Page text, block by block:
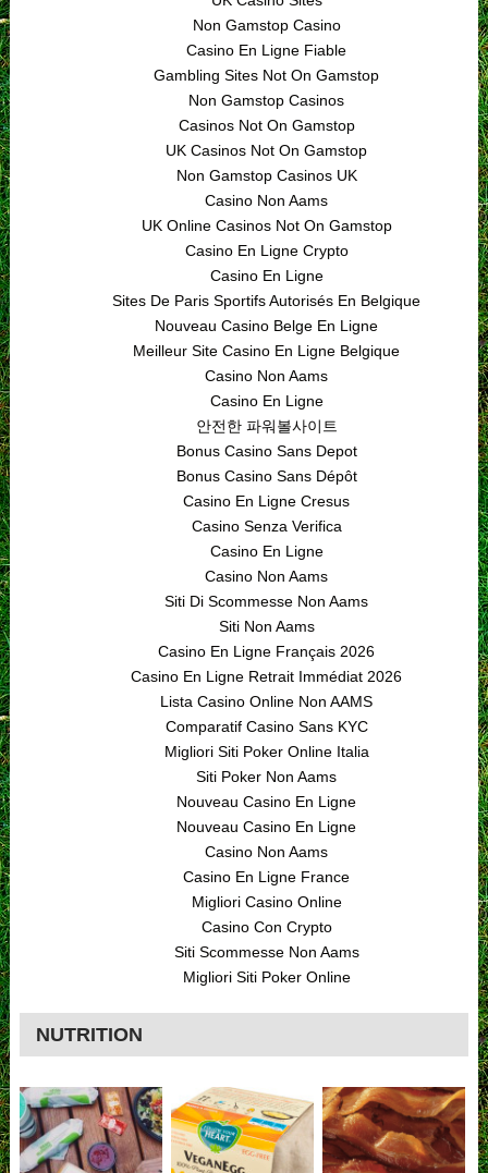
Non Gamstop Casino
Casino En Ligne Fiable
Gambling Sites Not On Gamstop
Non Gamstop Casinos
Casinos Not On Gamstop
UK Casinos Not On Gamstop
Non Gamstop Casinos UK
Casino Non Aams
UK Online Casinos Not On Gamstop
Casino En Ligne Crypto
Casino En Ligne
Sites De Paris Sportifs Autorisés En Belgique
Nouveau Casino Belge En Ligne
Meilleur Site Casino En Ligne Belgique
Casino Non Aams
Casino En Ligne
안전한 파워볼사이트
Bonus Casino Sans Depot
Bonus Casino Sans Dépôt
Casino En Ligne Cresus
Casino Senza Verifica
Casino En Ligne
Casino Non Aams
Siti Di Scommesse Non Aams
Siti Non Aams
Casino En Ligne Français 2026
Casino En Ligne Retrait Immédiat 2026
Lista Casino Online Non AAMS
Comparatif Casino Sans KYC
Migliori Siti Poker Online Italia
Siti Poker Non Aams
Nouveau Casino En Ligne
Nouveau Casino En Ligne
Casino Non Aams
Casino En Ligne France
Migliori Casino Online
Casino Con Crypto
Siti Scommesse Non Aams
Migliori Siti Poker Online
NUTRITION